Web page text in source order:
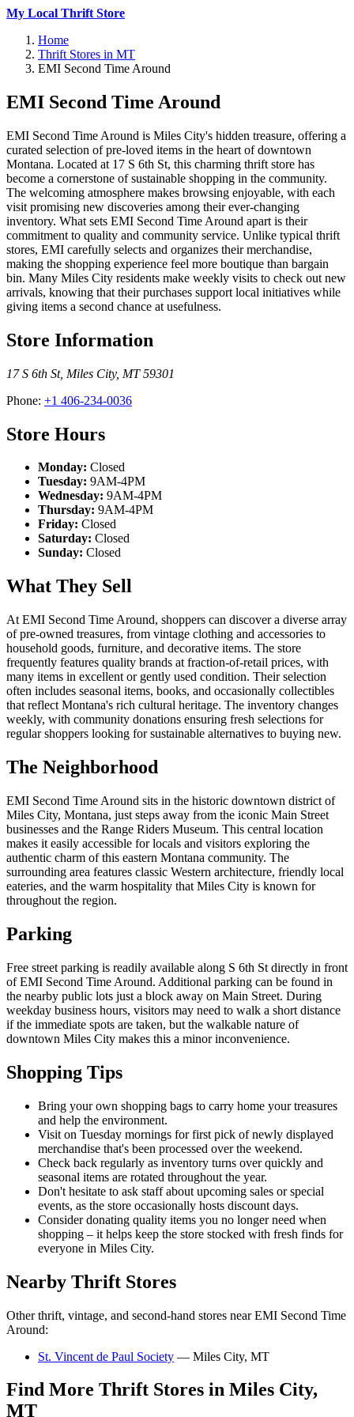
My Local Thrift Store
Home
Thrift Stores in MT
EMI Second Time Around
EMI Second Time Around
EMI Second Time Around is Miles City's hidden treasure, offering a
curated selection of pre-loved items in the heart of downtown
Montana. Located at 17 S 6th St, this charming thrift store has
become a cornerstone of sustainable shopping in the community.
The welcoming atmosphere makes browsing enjoyable, with each
visit promising new discoveries among their ever-changing
inventory. What sets EMI Second Time Around apart is their
commitment to quality and community service. Unlike typical thrift
stores, EMI carefully selects and organizes their merchandise,
making the shopping experience feel more boutique than bargain
bin. Many Miles City residents make weekly visits to check out new
arrivals, knowing that their purchases support local initiatives while
giving items a second chance at usefulness.
Store Information
17 S 6th St, Miles City, MT 59301
Phone: +1 406-234-0036
Store Hours
Monday: Closed
Tuesday: 9AM-4PM
Wednesday: 9AM-4PM
Thursday: 9AM-4PM
Friday: Closed
Saturday: Closed
Sunday: Closed
What They Sell
At EMI Second Time Around, shoppers can discover a diverse array
of pre-owned treasures, from vintage clothing and accessories to
household goods, furniture, and decorative items. The store
frequently features quality brands at fraction-of-retail prices, with
many items in excellent or gently used condition. Their selection
often includes seasonal items, books, and occasionally collectibles
that reflect Montana's rich cultural heritage. The inventory changes
weekly, with community donations ensuring fresh selections for
regular shoppers looking for sustainable alternatives to buying new.
The Neighborhood
EMI Second Time Around sits in the historic downtown district of
Miles City, Montana, just steps away from the iconic Main Street
businesses and the Range Riders Museum. This central location
makes it easily accessible for locals and visitors exploring the
authentic charm of this eastern Montana community. The
surrounding area features classic Western architecture, friendly local
eateries, and the warm hospitality that Miles City is known for
throughout the region.
Parking
Free street parking is readily available along S 6th St directly in front
of EMI Second Time Around. Additional parking can be found in
the nearby public lots just a block away on Main Street. During
weekday business hours, visitors may need to walk a short distance
if the immediate spots are taken, but the walkable nature of
downtown Miles City makes this a minor inconvenience.
Shopping Tips
Bring your own shopping bags to carry home your treasures
and help the environment.
Visit on Tuesday mornings for first pick of newly displayed
merchandise that's been processed over the weekend.
Check back regularly as inventory turns over quickly and
seasonal items are rotated throughout the year.
Don't hesitate to ask staff about upcoming sales or special
events, as the store occasionally hosts discount days.
Consider donating quality items you no longer need when
shopping – it helps keep the store stocked with fresh finds for
everyone in Miles City.
Nearby Thrift Stores
Other thrift, vintage, and second-hand stores near EMI Second Time
Around:
St. Vincent de Paul Society — Miles City, MT
Find More Thrift Stores in Miles City,
MT